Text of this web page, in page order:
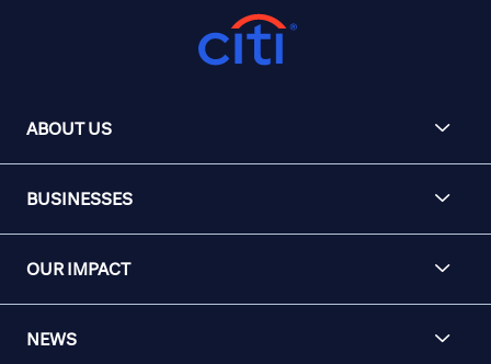
ABOUT US
BUSINESSES
OUR IMPACT
NEWS